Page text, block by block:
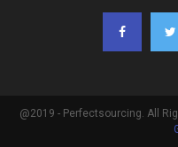
@2019 - Perfectsourcing. All